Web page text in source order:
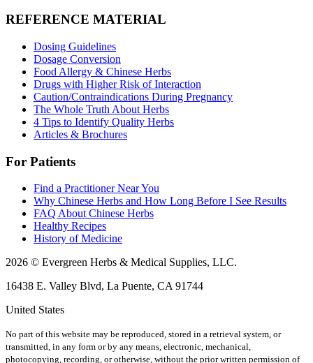
REFERENCE MATERIAL
Dosing Guidelines
Dosage Conversion
Food Allergy & Chinese Herbs
Drugs with Higher Risk of Interaction
Caution/Contraindications During Pregnancy
The Whole Truth About Herbs
4 Tips to Identify Quality Herbs
Articles & Brochures
For Patients
Find a Practitioner Near You
Why Chinese Herbs and How Long Before I See Results
FAQ About Chinese Herbs
Healthy Recipes
History of Medicine
2026 © Evergreen Herbs & Medical Supplies, LLC.
16438 E. Valley Blvd, La Puente, CA 91744
United States
No part of this website may be reproduced, stored in a retrieval system, or
transmitted, in any form or by any means, electronic, mechanical,
photocopying, recording, or otherwise, without the prior written permission of